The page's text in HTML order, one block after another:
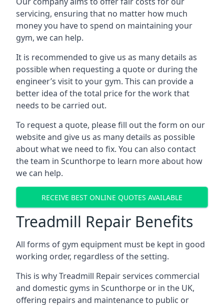
servicing, ensuring that no matter how much
money you have to spend on maintaining your
gym, we can help.
It is recommended to give us as many details as
possible when requesting a quote or during the
engineer’s visit to your gym. This can provide a
better idea of the total price for the work that
needs to be carried out.
To request a quote, please fill out the form on our
website and give us as many details as possible
about what we need to fix. You can also contact
the team in Scunthorpe to learn more about how
we can help.
RECEIVE BEST ONLINE QUOTES AVAILABLE
Treadmill Repair Benefits
All forms of gym equipment must be kept in good
working order, regardless of the setting.
This is why Treadmill Repair services commercial
and domestic gyms in Scunthorpe or in the UK,
offering repairs and maintenance to public or